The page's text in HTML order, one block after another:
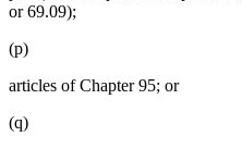
or 69.09);
(p)
articles of Chapter 95; or
(q)